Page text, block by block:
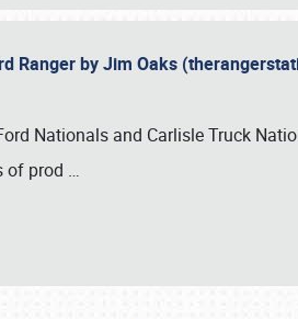
Ranger by Jim Oaks
Nationals and Carlisle Truck
of prod …